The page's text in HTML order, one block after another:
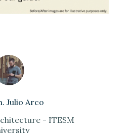
Julio Arco
- ITESM